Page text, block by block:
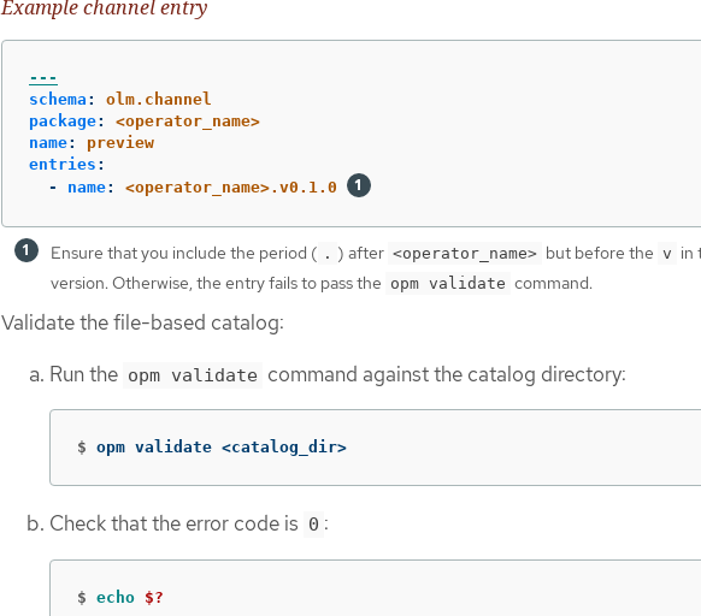
Example channel entry
---
schema :
olm.channel
package:
<operator_name>
name:
preview
entries :
-
name: <operator_name>.v0.1.0
Ensure that you include the period ( . ) after <operator_name> but before the v in
version. Otherwise, the entry fails to pass the opm validate command.
Validate the file-based catalog:
Run the opm validate command against the catalog directory:
$ opm validate <catalog_dir>
Check that the error code is 0 :
$ echo $?